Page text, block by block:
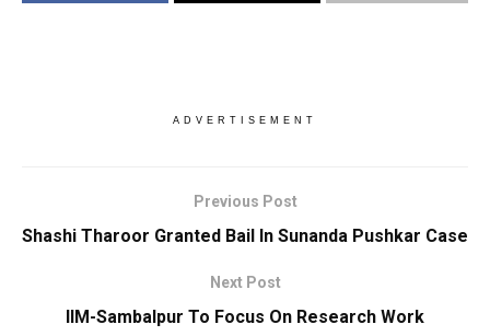
ADVERTISEMENT
Previous Post
Shashi Tharoor Granted Bail In Sunanda Pushkar Case
Next Post
IIM-Sambalpur To Focus On Research Work